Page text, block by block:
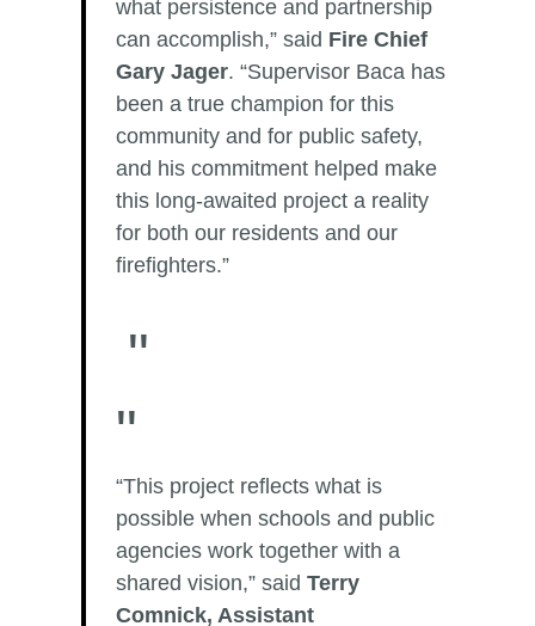
what persistence and partnership
can accomplish,” said Fire Chief
Gary Jager. “Supervisor Baca has
been a true champion for this
community and for public safety,
and his commitment helped make
this long-awaited project a reality
for both our residents and our
firefighters.”
“This project reflects what is
possible when schools and public
agencies work together with a
shared vision,” said Terry
Comnick, Assistant